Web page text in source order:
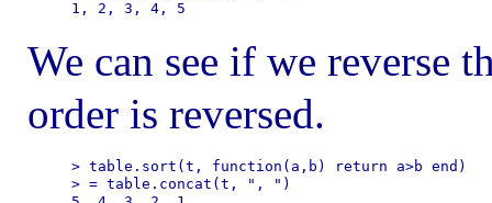
We can see if we reverse
order is reversed.
> table.sort(t, function(a,b) return a>b end)
> = table.concat(t, ", ")